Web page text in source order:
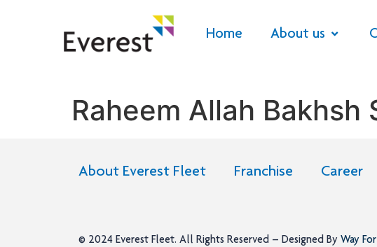
Home About us
Raheem Allah Bakhsh
About Everest Fleet Franchise Career
© 2024 Everest Fleet. All Rights Reserved – Designed By Way